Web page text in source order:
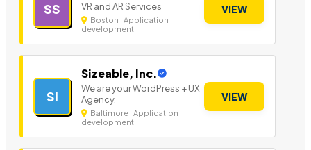
SS VR and AR Services
Boston | Application
development
VIEW
SI
Sizeable, Inc.
We are your WordPress + UX
Agency.
Baltimore | Application
development
VIEW